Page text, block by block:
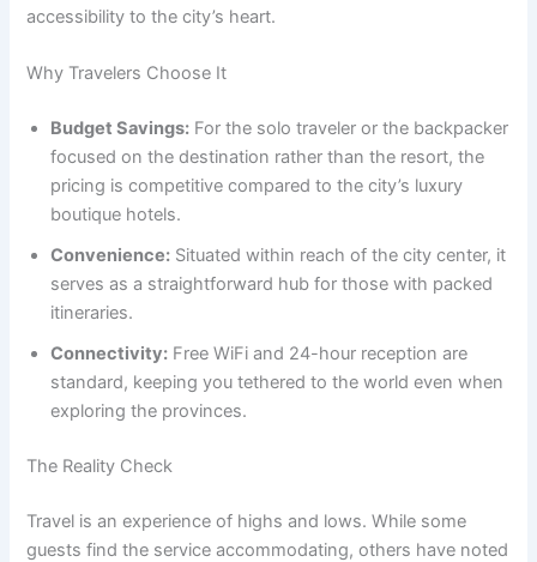
accessibility to the city’s heart.
Why Travelers Choose It
Budget Savings: For the solo traveler or the backpacker
focused on the destination rather than the resort, the
pricing is competitive compared to the city’s luxury
boutique hotels.
Convenience: Situated within reach of the city center, it
serves as a straightforward hub for those with packed
itineraries.
Connectivity: Free WiFi and 24-hour reception are
standard, keeping you tethered to the world even when
exploring the provinces.
The Reality Check
Travel is an experience of highs and lows. While some
guests find the service accommodating, others have noted